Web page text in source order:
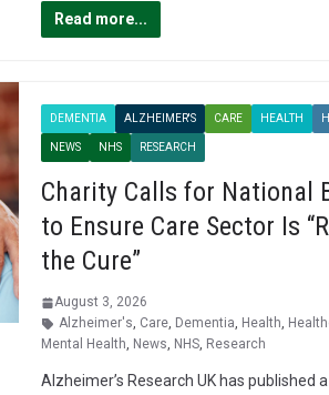
Read more...
DEMENTIA ALZHEIMER'S CARE HEALTH
NEWS NHS RESEARCH
Charity Calls for National
to Ensure Care Sector Is
the Cure”
August 3, 2026
Alzheimer's, Care, Dementia, Health,
Mental Health, News, NHS, Research
Alzheimer’s Research UK has published